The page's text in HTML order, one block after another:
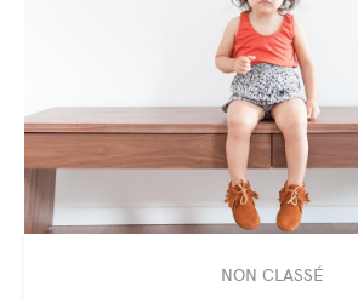
NON CLASSÉ